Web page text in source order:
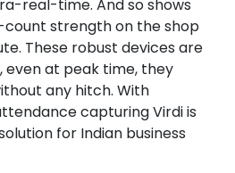
real-time. And so shows
strength on the shop
These robust devices are
even at peak time, they
any hitch. With
capturing Virdi is
for Indian business